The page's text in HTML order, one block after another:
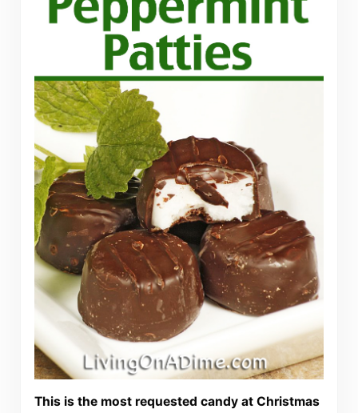
This is the most requested candy at Christmas